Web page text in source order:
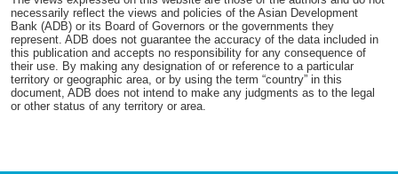
necessarily reflect the views and policies of the Asian Development
Bank (ADB) or its Board of Governors or the governments they
represent. ADB does not guarantee the accuracy of the data included in
this publication and accepts no responsibility for any consequence of
their use. By making any designation of or reference to a particular
territory or geographic area, or by using the term “country” in this
document, ADB does not intend to make any judgments as to the legal
or other status of any territory or area.